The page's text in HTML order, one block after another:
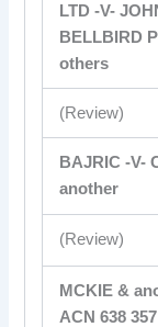
LTD -V-
BELLBIRD
others
(Review)
BAJRIC -V-
another
(Review)
MCKIE &
ACN 638